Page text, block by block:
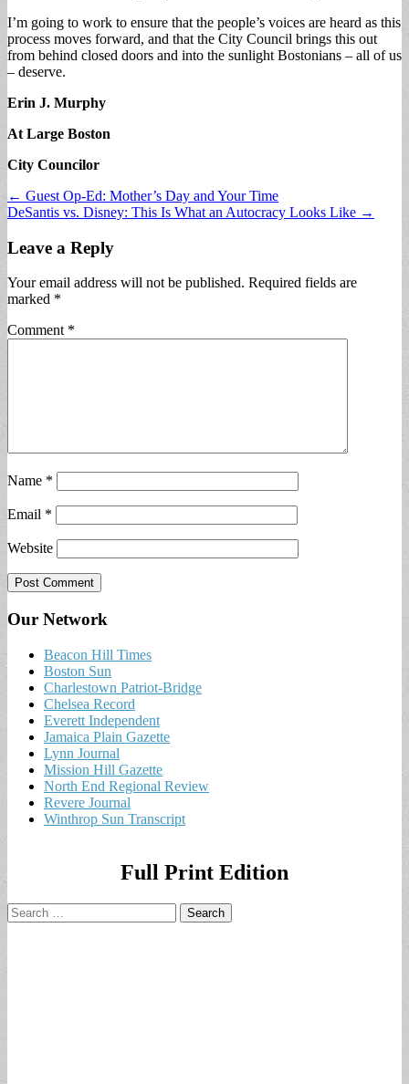
I’m going to work to ensure that the people’s voices are heard as this
process moves forward, and that the City Council brings this out
from behind closed doors and into the sunlight Bostonians – all of us
– deserve.
Erin J. Murphy
At Large Boston
City Councilor
Post
navigation
← Guest Op-Ed: Mother’s Day and Your Time
DeSantis vs. Disney: This Is What an Autocracy Looks Like →
Leave a Reply
Your email address will not be published. Required fields are
marked *
Comment *
Name *
Email *
Website
Our Network
Beacon Hill Times
Boston Sun
Charlestown Patriot-Bridge
Chelsea Record
Everett Independent
Jamaica Plain Gazette
Lynn Journal
Mission Hill Gazette
North End Regional Review
Revere Journal
Winthrop Sun Transcript
Full Print Edition
Search
for: